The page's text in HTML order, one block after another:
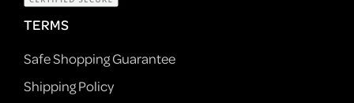
TERMS
Safe Shopping Guarantee
Shipping Policy